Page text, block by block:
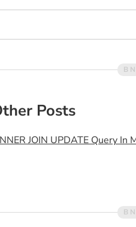
Posts
JOIN UPDATE Query In